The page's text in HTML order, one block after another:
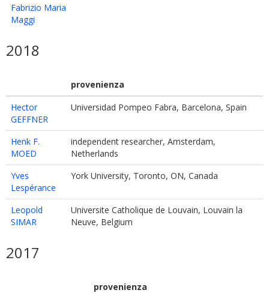
Fabrizio Maria
Maggi
2018
provenienza
Hector
GEFFNER
Universidad Pompeo Fabra, Barcelona, Spain
Henk F.
MOED
independent researcher, Amsterdam,
Netherlands
Yves
Lespérance
York University, Toronto, ON, Canada
Leopold
SIMAR
Universite Catholique de Louvain, Louvain la
Neuve, Belgium
2017
provenienza